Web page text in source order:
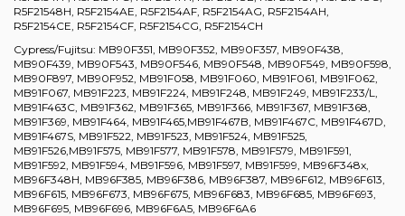
R5F21548H, R5F2154AE, R5F2154AF, R5F2154AG, R5F2154AH,
R5F2154CE, R5F2154CF, R5F2154CG, R5F2154CH
Cypress/Fujitsu: MB90F351, MB90F352, MB90F357, MB90F438,
MB90F439, MB90F543, MB90F546, MB90F548, MB90F549, MB90F598,
MB90F897, MB90F952, MB91F058, MB91F060, MB91F061, MB91F062,
MB91F067, MB91F223, MB91F224, MB91F248, MB91F249, MB91F233/L,
MB91F463C, MB91F362, MB91F365, MB91F366, MB91F367, MB91F368,
MB91F369, MB91F464, MB91F465,MB91F467B, MB91F467C, MB91F467D,
MB91F467S, MB91F522, MB91F523, MB91F524, MB91F525,
MB91F526,MB91F575, MB91F577, MB91F578, MB91F579, MB91F591,
MB91F592, MB91F594, MB91F596, MB91F597, MB91F599, MB96F348x,
MB96F348H, MB96F385, MB96F386, MB96F387, MB96F612, MB96F613,
MB96F615, MB96F673, MB96F675, MB96F683, MB96F685, MB96F693,
MB96F695, MB96F696, MB96F6A5, MB96F6A6